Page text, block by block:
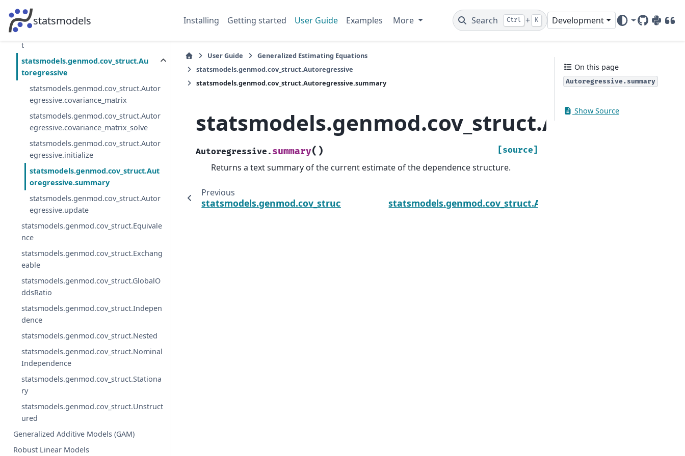
statsmodels Installing Getting started User Guide Examples More Search Ctrl + K Development
GitHub
PyPIDOI
statsmodels.genmod.qif.QIFResults
t
statsmodels.genmod.cov_struct.Au
toregressive
statsmodels.genmod.cov_struct.Autor
egressive.covariance_matrix
statsmodels.genmod.cov_struct.Autor
egressive.covariance_matrix_solve
statsmodels.genmod.cov_struct.Autor
egressive.initialize
statsmodels.genmod.cov_struct.Aut
oregressive.summary
statsmodels.genmod.cov_struct.Autor
egressive.update
statsmodels.genmod.cov_struct.Equivale
nce
statsmodels.genmod.cov_struct.Exchang
eable
statsmodels.genmod.cov_struct.GlobalO
ddsRatio
statsmodels.genmod.cov_struct.Indepen
dence
statsmodels.genmod.cov_struct.Nested
statsmodels.genmod.cov_struct.Nominal
Independence
statsmodels.genmod.cov_struct.Stationa
ry
statsmodels.genmod.cov_struct.Unstruct
ured
Generalized Additive Models (GAM)
Robust Linear Models
User Guide
Generalized Estimating Equations
statsmodels.genmod.cov_struct.Autoregressive
statsmodels.genmod.cov_struct.Autoregressive.summary
Autoregressive. summary( ) [source]
Returns a text summary of the current estimate of the dependence structure.
Previous
statsmodels.genmod.cov_struct.Autoregressive.initializestatsmodels.genmod.cov_struct.Autoregressive.update
On this page
Autoregressive.summary
Show Source